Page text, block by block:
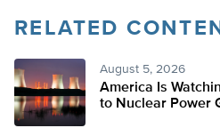
RELATED
August 5, 2026
America Is
to Nuclear Power